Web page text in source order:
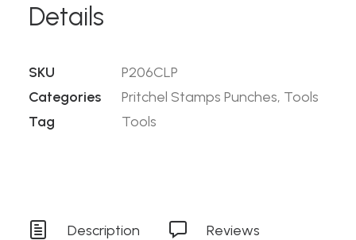
Details
SKU
P206CLP
Categories
Pritchel Stamps Punches, Tools
Tag
Tools
Description Reviews